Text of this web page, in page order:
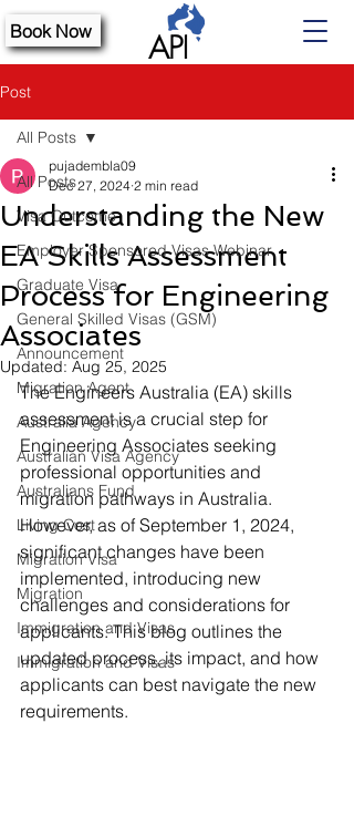
Book Now
Post
All Posts
Visa Outcome
Employer Sponsored Visas Webinar
Graduate Visa
General Skilled Visas (GSM)
Announcement
Migration Agent
Australia Agency
Australian Visa Agency
Australians Fund
Living Cost
Migration Visa
Migration
Immigration and Visas
Immigration and Visas
All Posts
Understanding the New
EA Skills Assessment
Process for Engineering
Associates
pujadembla09
Dec 27, 2024 2 min read
Updated: Aug 25, 2025
The Engineers Australia (EA) skills
assessment is a crucial step for
Engineering Associates seeking
professional opportunities and
migration pathways in Australia.
However, as of September 1, 2024,
significant changes have been
implemented, introducing new
challenges and considerations for
applicants. This blog outlines the
updated process, its impact, and how
applicants can best navigate the new
requirements.